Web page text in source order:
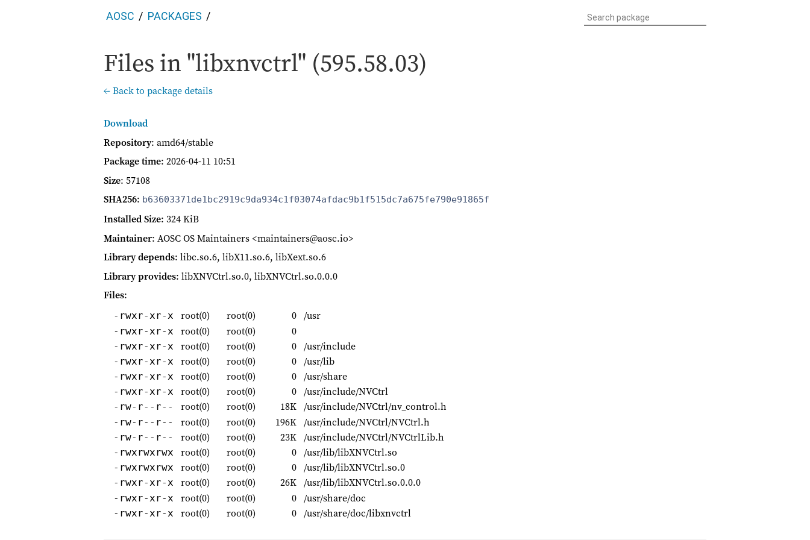
AOSC PACKAGES
Files in "libxnvctrl" (595.58.03)
← Back to package details
Download
Repository: amd64/stable
Package time: 2026-04-11 10:51
Size: 57108
SHA256: b63603371de1bc2919c9da934c1f03074afdac9b1f515dc7a675fe790e91865f
Installed Size: 324 KiB
Maintainer: AOSC OS Maintainers <maintainers@aosc.io>
Library depends: libc.so.6, libX11.so.6, libXext.so.6
Library provides: libXNVCtrl.so.0, libXNVCtrl.so.0.0.0
Files:
-rwxr-xr-x root(0) root(0) 0 /usr
-rwxr-xr-x root(0) root(0) 0
-rwxr-xr-x root(0) root(0) 0 /usr/include
-rwxr-xr-x root(0) root(0) 0 /usr/lib
-rwxr-xr-x root(0) root(0) 0 /usr/share
-rwxr-xr-x root(0) root(0) 0 /usr/include/NVCtrl
-rw-r--r-- root(0) root(0) 18K /usr/include/NVCtrl/nv_control.h
-rw-r--r-- root(0) root(0) 196K /usr/include/NVCtrl/NVCtrl.h
-rw-r--r-- root(0) root(0) 23K /usr/include/NVCtrl/NVCtrlLib.h
-rwxrwxrwx root(0) root(0) 0 /usr/lib/libXNVCtrl.so
-rwxrwxrwx root(0) root(0) 0 /usr/lib/libXNVCtrl.so.0
-rwxr-xr-x root(0) root(0) 26K /usr/lib/libXNVCtrl.so.0.0.0
-rwxr-xr-x root(0) root(0) 0 /usr/share/doc
-rwxr-xr-x root(0) root(0) 0 /usr/share/doc/libxnvctrl